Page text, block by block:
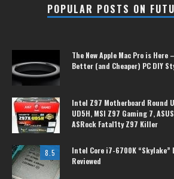
POPULAR POSTS ON
The New Apple Mac Pro is
Better (and Cheaper) PC DIY
Intel Z97 Motherboard Round
UD5H, MSI Z97 Gaming 7,
ASRock Fatal1ty Z97 Killer
8.5
Intel Core i7-6700K “Skylake”
Reviewed